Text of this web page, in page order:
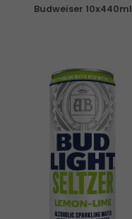
Budweiser 10x440ml